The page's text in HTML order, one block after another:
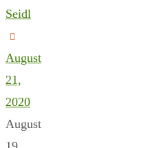
Seidl
August
21,
2020
August